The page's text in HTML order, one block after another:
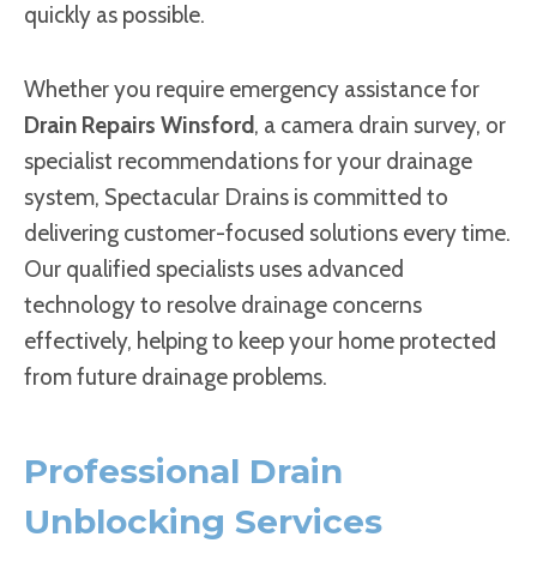
quickly as possible.
Whether you require emergency assistance for
Drain Repairs Winsford, a camera drain survey, or
specialist recommendations for your drainage
system, Spectacular Drains is committed to
delivering customer-focused solutions every time.
Our qualified specialists uses advanced
technology to resolve drainage concerns
effectively, helping to keep your home protected
from future drainage problems.
Professional Drain
Unblocking Services